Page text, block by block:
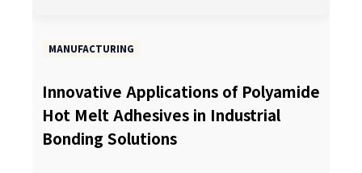
MANUFACTURING
Innovative Applications of Polyamide
Hot Melt Adhesives in Industrial
Bonding Solutions